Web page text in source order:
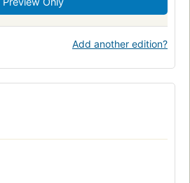
Add another edition?